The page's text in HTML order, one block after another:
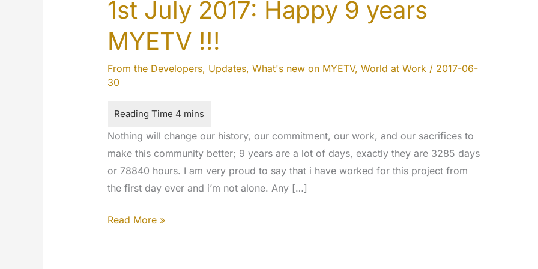
1st July 2017: Happy 9 years
MYETV !!!
From the Developers, Updates, What's new on MYETV, World at Work/ 2017-06-
30
Nothing will change our history, our commitment, our work, and our sacrifices to
make this community better; 9 years are a lot of days, exactly they are 3285 days
or 78840 hours. I am very proud to say that i have worked for this project from
the first day ever and i’m not alone. Any […]
1st
Read More »